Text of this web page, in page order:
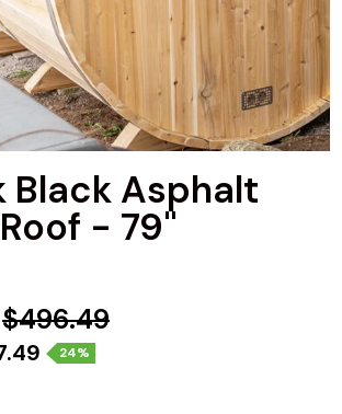
Black Asphalt
- 79"
$496.49
24%